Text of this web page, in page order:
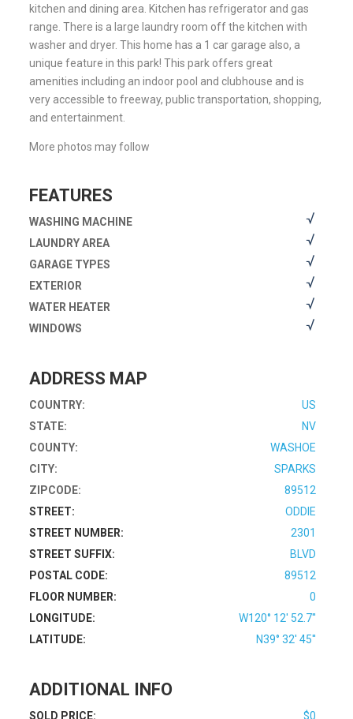
kitchen and dining area. Kitchen has refrigerator and gas
range. There is a large laundry room off the kitchen with
washer and dryer. This home has a 1 car garage also, a
unique feature in this park! This park offers great
amenities including an indoor pool and clubhouse and is
very accessible to freeway, public transportation, shopping,
and entertainment.
More photos may follow
FEATURES
WASHING MACHINE
LAUNDRY AREA
GARAGE TYPES
EXTERIOR
WATER HEATER
WINDOWS
ADDRESS MAP
COUNTRY:
US
STATE:
NV
COUNTY:
WASHOE
CITY:
SPARKS
ZIPCODE:
89512
STREET:
ODDIE
STREET NUMBER:
2301
STREET SUFFIX:
BLVD
POSTAL CODE:
89512
FLOOR NUMBER:
0
LONGITUDE:
W120° 12' 52.7''
LATITUDE:
N39° 32' 45''
ADDITIONAL INFO
SOLD PRICE: $0